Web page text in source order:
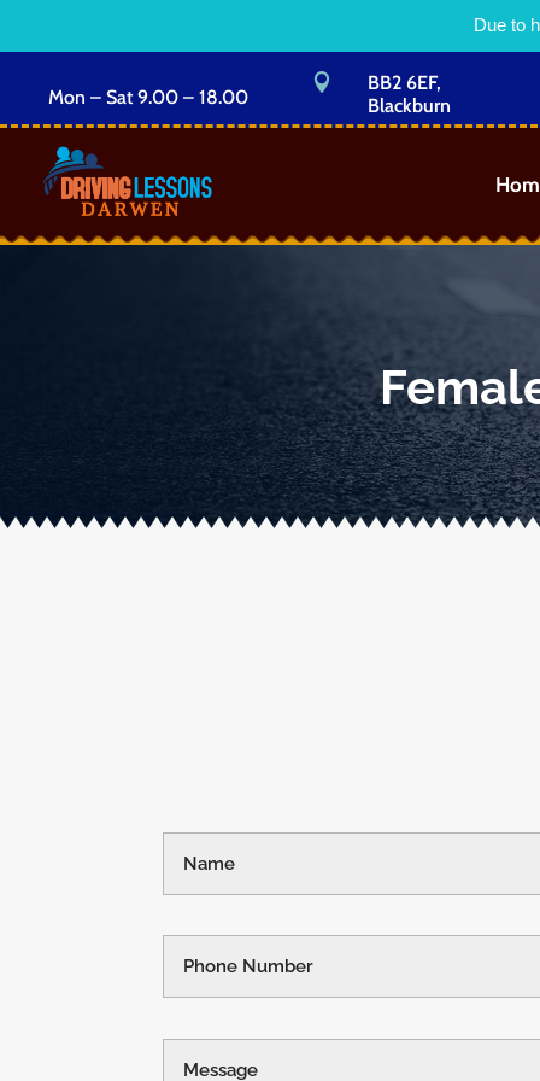
Due to
Mon – Sat 9.00 – 18.00

BB2 6EF,
Blackburn